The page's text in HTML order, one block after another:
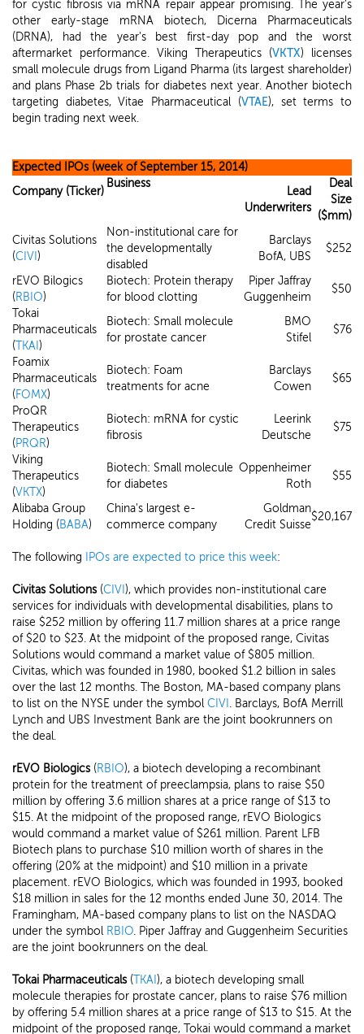
for cystic fibrosis via mRNA repair appear promising. The year's
other early-stage mRNA biotech, Dicerna Pharmaceuticals
(DRNA), had the year's best first-day pop and the worst
aftermarket performance. Viking Therapeutics (VKTX) licenses
small molecule drugs from Ligand Pharma (its largest shareholder)
and plans Phase 2b trials for diabetes next year. Another biotech
targeting diabetes, Vitae Pharmaceutical (VTAE), set terms to
begin trading next week.
Expected IPOs (week of September 15, 2014)
Company (Ticker)
Business
Lead
Underwriters
Deal
Size
($mm)
Civitas Solutions
(CIVI )
Non-institutional care for
the developmentally
disabled
Barclays
BofA, UBS
$252
rEVO Bilogics
(RBIO)
Biotech: Protein therapy
for blood clotting
Piper Jaffray
Guggenheim
$50
Tokai
Pharmaceuticals
(TKAI )
Biotech: Small molecule
for prostate cancer
BMO
Stifel
$76
Foamix
Pharmaceuticals
(FOMX)
Biotech: Foam
treatments for acne
Barclays
Cowen
$65
ProQR
Therapeutics
(PRQR)
Biotech: mRNA for cystic
fibrosis
Leerink
Deutsche
$75
Viking
Therapeutics
(VKTX)
Biotech: Small molecule
for diabetes
Oppenheimer
Roth
$55
Alibaba Group
Holding (BABA)
China's largest e-
commerce company
Goldman
Credit Suisse
$20,167
The following IPOs are expected to price this week:
Civitas Solutions(CIVI ), which provides non-institutional care
services for individuals with developmental disabilities, plans to
raise $252 million by offering 11.7 million shares at a price range
of $20 to $23. At the midpoint of the proposed range, Civitas
Solutions would command a market value of $805 million.
Civitas, which was founded in 1980, booked $1.2 billion in sales
over the last 12 months. The Boston, MA-based company plans
to list on the NYSE under the symbol CIVI . Barclays, BofA Merrill
Lynch and UBS Investment Bank are the joint bookrunners on
the deal.
rEVO Biologics(RBIO), a biotech developing a recombinant
protein for the treatment of preeclampsia, plans to raise $50
million by offering 3.6 million shares at a price range of $13 to
$15. At the midpoint of the proposed range, rEVO Biologics
would command a market value of $261 million. Parent LFB
Biotech plans to purchase $10 million worth of shares in the
offering (20% at the midpoint) and $10 million in a private
placement. rEVO Biologics, which was founded in 1993, booked
$18 million in sales for the 12 months ended June 30, 2014. The
Framingham, MA-based company plans to list on the NASDAQ
under the symbol RBIO. Piper Jaffray and Guggenheim Securities
are the joint bookrunners on the deal.
Tokai Pharmaceuticals(TKAI ), a biotech developing small
molecule therapies for prostate cancer, plans to raise $76 million
by offering 5.4 million shares at a price range of $13 to $15. At the
midpoint of the proposed range, Tokai would command a market